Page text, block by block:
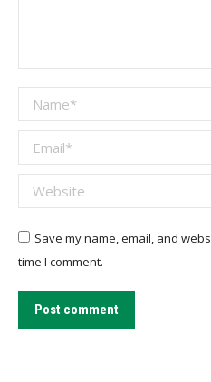
Name *
Email *
Website
Save my name, email, and
time I comment.
Post comment